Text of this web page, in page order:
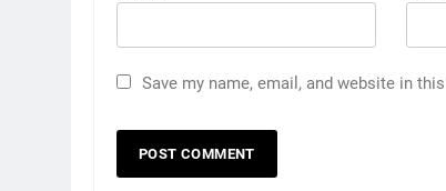
Save my name, email, and website in